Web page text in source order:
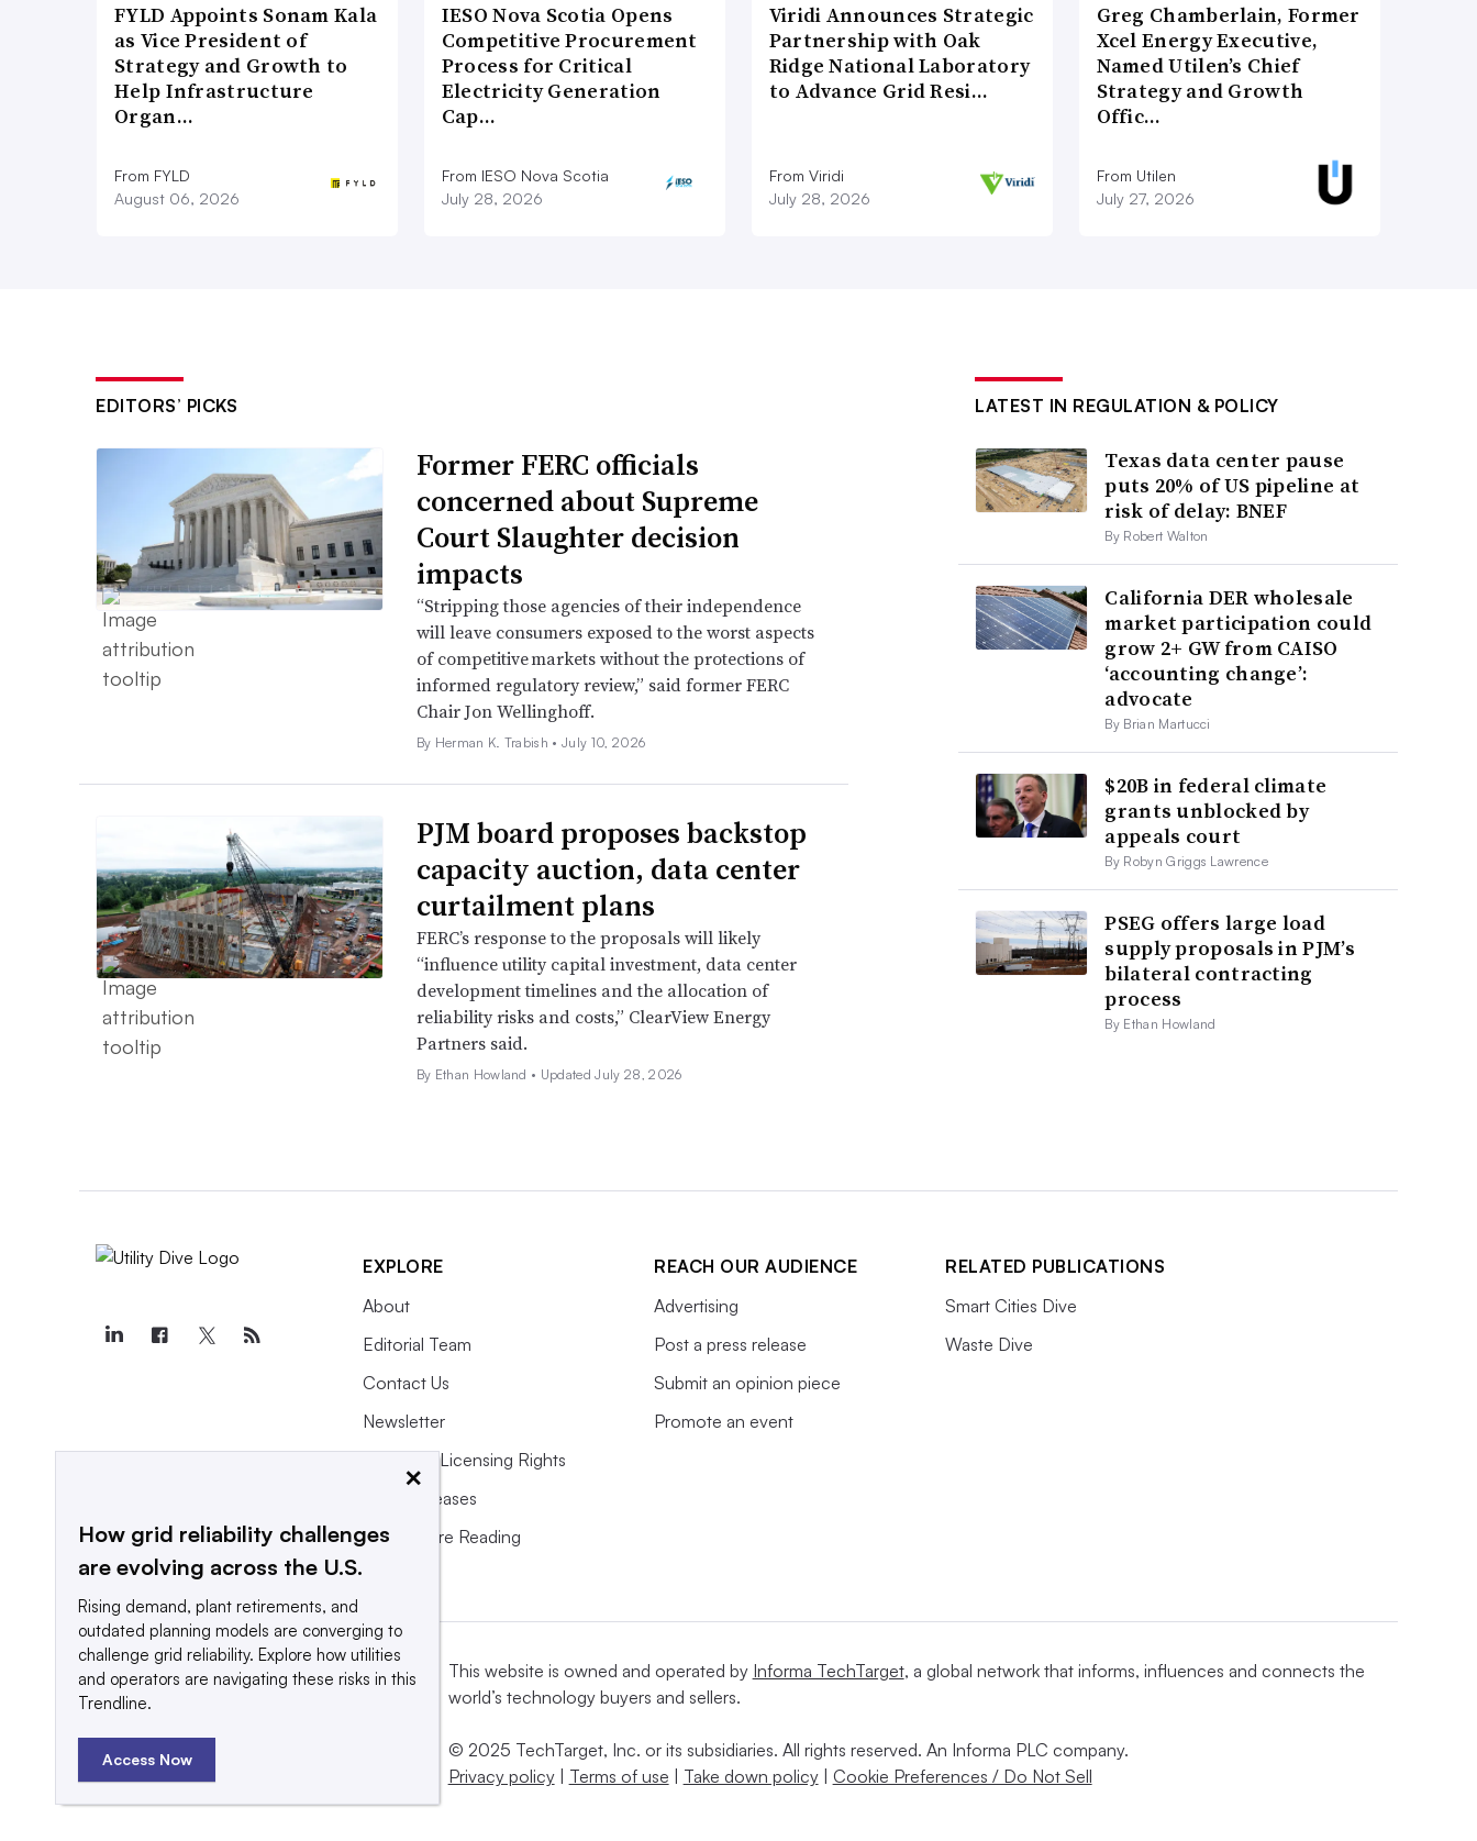
FYLD Appoints Sonam Kala
as Vice President of
Strategy and Growth to
Help Infrastructure
Organ…
From FYLD
August 06, 2026
IESO Nova Scotia Opens
Competitive Procurement
Process for Critical
Electricity Generation
Cap…
From IESO Nova Scotia
July 28, 2026
Viridi Announces Strategic
Partnership with Oak
Ridge National Laboratory
to Advance Grid Resi…
From Viridi
July 28, 2026
Greg Chamberlain, Former
Xcel Energy Executive,
Named Utilen’s Chief
Strategy and Growth
Offic…
From Utilen
July 27, 2026
EDITORS’ PICKS
Former FERC officials
concerned about Supreme
Court Slaughter decision
impacts
“Stripping those agencies of their independence
will leave consumers exposed to the worst aspects
of competitive markets without the protections of
informed regulatory review,” said former FERC
Chair Jon Wellinghoff.
By Herman K. Trabish •July 10, 2026
PJM board proposes backstop
capacity auction, data center
curtailment plans
FERC’s response to the proposals will likely
“influence utility capital investment, data center
development timelines and the allocation of
reliability risks and costs,” ClearView Energy
Partners said.
By Ethan Howland • Updated July 28, 2026
LATEST IN REGULATION & POLICY
Texas data center pause
puts 20% of US pipeline at
risk of delay: BNEF
By Robert Walton
California DER wholesale
market participation could
grow 2+ GW from CAISO
‘accounting change’:
advocate
By Brian Martucci
$20B in federal climate
grants unblocked by
appeals court
By Robyn Griggs Lawrence
PSEG offers large load
supply proposals in PJM’s
bilateral contracting
process
By Ethan Howland
EXPLORE
About
Editorial Team
Contact Us
Newsletter
Purchase Licensing Rights
Press Releases
What We’re Reading
REACH OUR AUDIENCE
Advertising
Post a press release
Submit an opinion piece
Promote an event
RELATED PUBLICATIONS
Smart Cities Dive
Waste Dive
This website is owned and operated by Informa TechTarget, a global network that informs, influences and connects the
world’s technology buyers and sellers.
© 2025 TechTarget, Inc. or its subsidiaries. All rights reserved. An Informa PLC company.
Privacy policy| Terms of use Take down policy| Cookie Preferences / Do Not Sell
×
How grid reliability challenges
are evolving across the U.S.
Rising demand, plant retirements, and
outdated planning models are converging to
challenge grid reliability. Explore how utilities
and operators are navigating these risks in this
Trendline.
Access Now